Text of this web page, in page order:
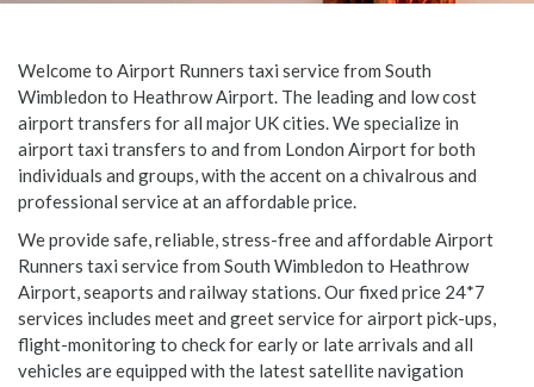
Welcome to Airport Runners taxi service from South
Wimbledon to Heathrow Airport. The leading and low cost
airport transfers for all major UK cities. We specialize in
airport taxi transfers to and from London Airport for both
individuals and groups, with the accent on a chivalrous and
professional service at an affordable price.
We provide safe, reliable, stress-free and affordable Airport
Runners taxi service from South Wimbledon to Heathrow
Airport, seaports and railway stations. Our fixed price 24*7
services includes meet and greet service for airport pick-ups,
flight-monitoring to check for early or late arrivals and all
vehicles are equipped with the latest satellite navigation